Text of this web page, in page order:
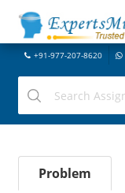
+91-977-207-8620
Problem